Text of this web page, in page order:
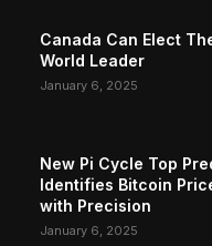
Canada Can Elect
World Leader
January 6, 2025
New Pi Cycle Top
Identifies Bitcoin
with Precision
January 6, 2025